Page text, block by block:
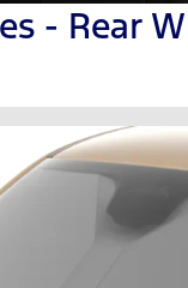
- Rear